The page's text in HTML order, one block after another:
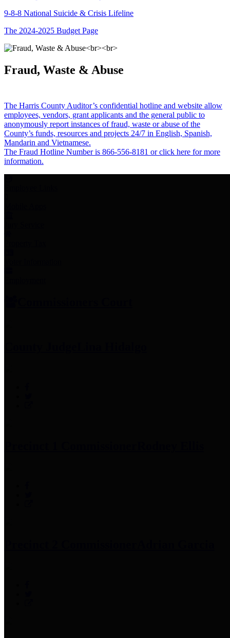
9-8-8 National Suicide & Crisis Lifeline
The 2024-2025 Budget Page
Fraud, Waste & Abuse
The Harris County Auditor’s confidential hotline and website allow
employees, vendors, grant applicants and the general public to
anonymously report instances of fraud, waste or abuse of the
County’s funds, resources and projects 24/7 in English, Spanish,
Mandarin and Vietnamese.
The Fraud Hotline Number is 866-556-8181 or click here for more
information.